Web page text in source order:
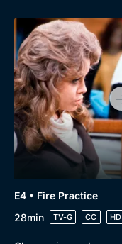
E4 • Fire Practice
28min
TV-G CC HD